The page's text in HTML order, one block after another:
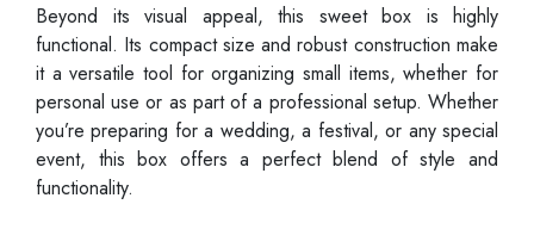
Beyond its visual appeal, this sweet box is highly
functional. Its compact size and robust construction make
it a versatile tool for organizing small items, whether for
personal use or as part of a professional setup. Whether
you’re preparing for a wedding, a festival, or any special
event, this box offers a perfect blend of style and
functionality.